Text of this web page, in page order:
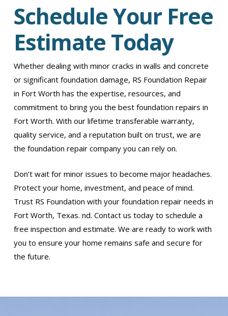
Schedule Your Free
Estimate Today
Whether dealing with minor cracks in walls and concrete
or significant foundation damage, RS Foundation Repair
in Fort Worth has the expertise, resources, and
commitment to bring you the best foundation repairs in
Fort Worth. With our lifetime transferable warranty,
quality service, and a reputation built on trust, we are
the foundation repair company you can rely on.
Don’t wait for minor issues to become major headaches.
Protect your home, investment, and peace of mind.
Trust RS Foundation with your foundation repair needs in
Fort Worth, Texas. nd. Contact us today to schedule a
free inspection and estimate. We are ready to work with
you to ensure your home remains safe and secure for
the future.